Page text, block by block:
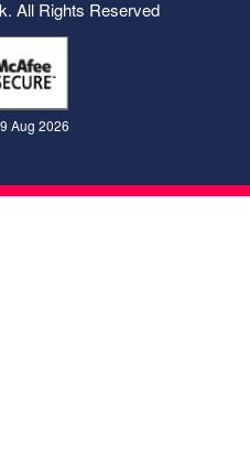
All Rights Reserved
Aug 2026